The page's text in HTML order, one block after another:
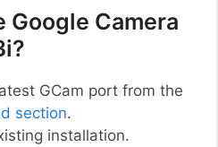
Google Camera
GCam port from the
section.
installation.